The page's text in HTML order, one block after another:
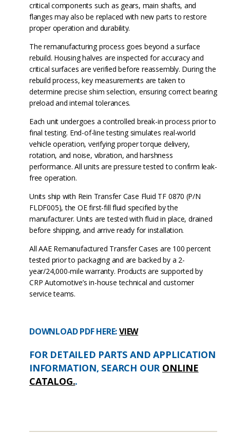
critical components such as gears, main shafts, and
flanges may also be replaced with new parts to restore
proper operation and durability.
The remanufacturing process goes beyond a surface
rebuild. Housing halves are inspected for accuracy and
critical surfaces are verified before reassembly. During the
rebuild process, key measurements are taken to
determine precise shim selection, ensuring correct bearing
preload and internal tolerances.
Each unit undergoes a controlled break-in process prior to
final testing. End-of-line testing simulates real-world
vehicle operation, verifying proper torque delivery,
rotation, and noise, vibration, and harshness
performance. All units are pressure tested to confirm leak-
free operation.
Units ship with Rein Transfer Case Fluid TF 0870 (P/N
FLDF005), the OE first-fill fluid specified by the
manufacturer. Units are tested with fluid in place, drained
before shipping, and arrive ready for installation.
All AAE Remanufactured Transfer Cases are 100 percent
tested prior to packaging and are backed by a 2-
year/24,000-mile warranty. Products are supported by
CRP Automotive’s in-house technical and customer
service teams.
DOWNLOAD PDF HERE:VIEW
FOR DETAILED PARTS AND APPLICATION
INFORMATION, SEARCH OUR ONLINE
CATALOG..